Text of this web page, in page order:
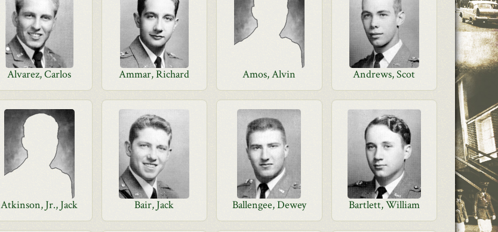
Alvarez, Carlos Ammar, Richard Amos, Alvin Andrews, Scot
Atkinson, Jr., Jack Bair, Jack Ballengee, Dewey Bartlett, William